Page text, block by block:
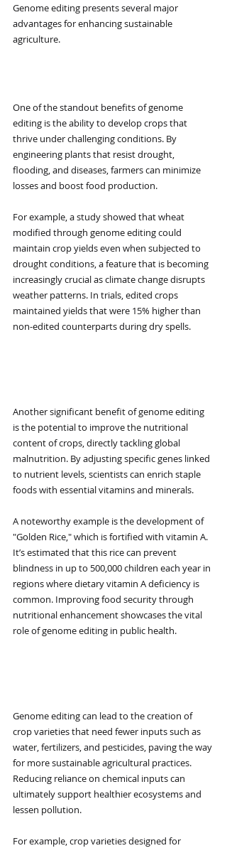
Genome editing presents several major
advantages for enhancing sustainable
agriculture.
One of the standout benefits of genome
editing is the ability to develop crops that
thrive under challenging conditions. By
engineering plants that resist drought,
flooding, and diseases, farmers can minimize
losses and boost food production.
For example, a study showed that wheat
modified through genome editing could
maintain crop yields even when subjected to
drought conditions, a feature that is becoming
increasingly crucial as climate change disrupts
weather patterns. In trials, edited crops
maintained yields that were 15% higher than
non-edited counterparts during dry spells.
Another significant benefit of genome editing
is the potential to improve the nutritional
content of crops, directly tackling global
malnutrition. By adjusting specific genes linked
to nutrient levels, scientists can enrich staple
foods with essential vitamins and minerals.
A noteworthy example is the development of
"Golden Rice," which is fortified with vitamin A.
It’s estimated that this rice can prevent
blindness in up to 500,000 children each year in
regions where dietary vitamin A deficiency is
common. Improving food security through
nutritional enhancement showcases the vital
role of genome editing in public health.
Genome editing can lead to the creation of
crop varieties that need fewer inputs such as
water, fertilizers, and pesticides, paving the way
for more sustainable agricultural practices.
Reducing reliance on chemical inputs can
ultimately support healthier ecosystems and
lessen pollution.
For example, crop varieties designed for